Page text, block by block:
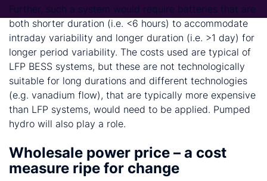
Further, such a system would require batteries that are
both shorter duration (i.e. <6 hours) to accommodate
intraday variability and longer duration (i.e. >1 day) for
longer period variability. The costs used are typical of
LFP BESS systems, but these are not technologically
suitable for long durations and different technologies
(e.g. vanadium flow), that are typically more expensive
than LFP systems, would need to be applied. Pumped
hydro will also play a role.
Wholesale power price – a cost
measure ripe for change